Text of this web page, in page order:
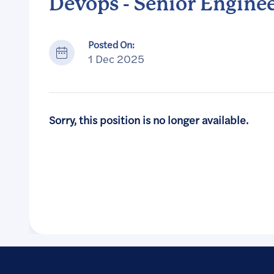
Devops - Senior
Posted On:
1 Dec 2025
Sorry, this position is no longer available.